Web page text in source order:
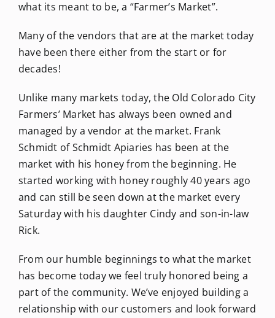
what its meant to be, a “Farmer’s Market”.
Many of the vendors that are at the market today
have been there either from the start or for
decades!
Unlike many markets today, the Old Colorado City
Farmers’ Market has always been owned and
managed by a vendor at the market. Frank
Schmidt of Schmidt Apiaries has been at the
market with his honey from the beginning. He
started working with honey roughly 40 years ago
and can still be seen down at the market every
Saturday with his daughter Cindy and son-in-law
Rick.
From our humble beginnings to what the market
has become today we feel truly honored being a
part of the community. We’ve enjoyed building a
relationship with our customers and look forward